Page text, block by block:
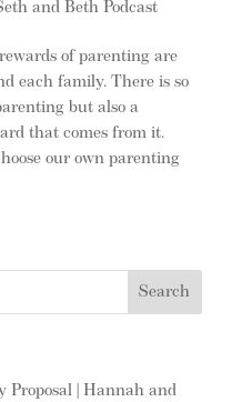
and Beth Podcast
of parenting are
each family. There is so
but also a
that comes from it.
our own parenting
Proposal | Hannah and